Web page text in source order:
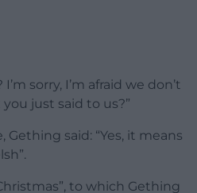
sorry, I’m afraid we don’t
just said to us?”
Gething said: “Yes, it means
to which Gething